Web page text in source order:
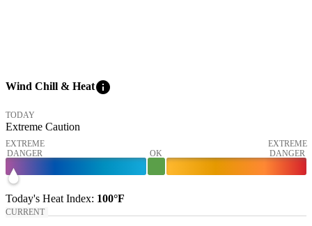
Wind Chill & Heatinfo
TODAY
Extreme Caution
EXTREME
DANGER
OK
EXTREME
DANGER
Today's Heat Index: 100°F
CURRENT